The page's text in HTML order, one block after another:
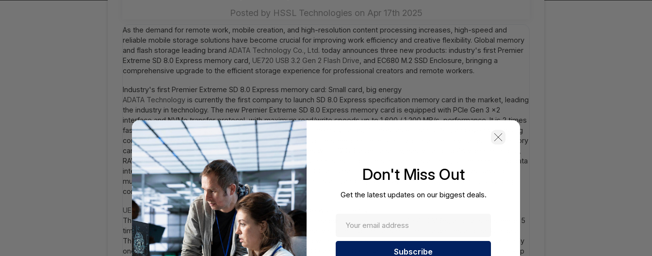
Posted by HSSL Technologies on Apr 17th 2025
As the demand for remote work, mobile creation, and high-resolution content processing increases, high-speed and
reliable mobile storage solutions have become crucial for improving work efficiency and creative flexibility. Global memory
and flash storage leading brand ADATA Technology Co., Ltd. today announces three new products: industry's first Premier
Extreme SD 8.0 Express memory card, UE720 USB 3.2 Gen 2 Flash Drive , and EC680 M.2 SSD Enclosure, bringing a
comprehensive upgrade to the efficient storage experience for professional creators and remote workers.
Industry's first Premier Extreme SD 8.0 Express memory card: Small card, big energy
ADATA Technology is currently the first company to launch SD 8.0 Express specification memory card in the market, leading
the industry in technology. The new Premier Extreme SD 8.0 Express memory card is equipped with PCIe Gen 3 x2
interface and NVMe transfer protocol, with maximum read/write speeds up to 1,600 / 1,200 MB/s, performance. It is 2 times
faster than SD EXPRESS 7.0, 12 times faster than UHS-I SD memory cards, 4 times faster than UHS-II, and even surpassing
commercially available external SSDs, completely rewriting the speed bottleneck of traditional memory cards. The memory
card also supports U3, V30 video speed class, and comes with 512 GB large capacity, easily handling 4K video recording,
RAW image processing, or multitasking. SD Express 8.0 supports multi-device simultaneous access, further enhancing data
integration efficiency. The product also has built-in LDPC ECC automatic error correction technology and has passed
multiple rigorous tests such as waterproof, shockproof, anti-static, and high and low temperature resistance, providing
comprehensive protection for data security.
UE720 USB Flash Drive: High-speed small cannon, upgrade work efficiency
The UE720 uses a USB 3.2 Gen 2 interface, with maximum read/write speeds up to 550 / 450 MB/s, and transfer speeds 5
times faster than traditional USB 3.2 Gen 1 flash drives, greatly shortening the transfer time of large files and backup data.
The lightweight and slim body of only 13 grams, combined with a capless sliding design it easier to carry and use with only
one hand. At the same time, the UE720 offers 64 GB, 128 GB and 256 GB capacities, and is equipped with ADATA's Backup
Don't Miss Out
Get the latest updates on our biggest deals.